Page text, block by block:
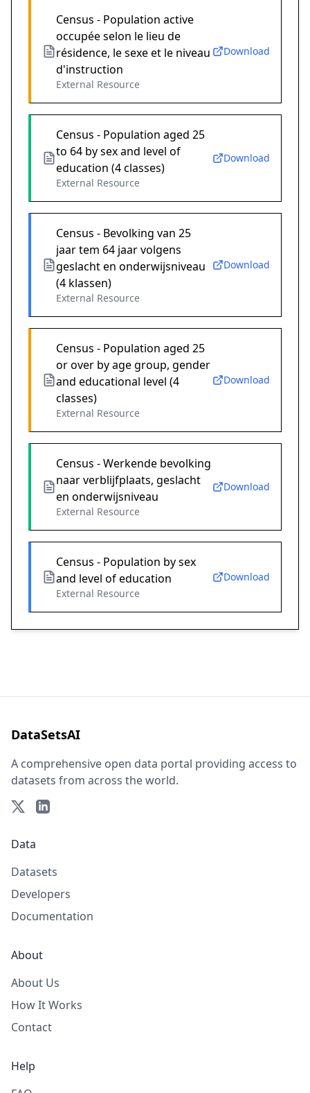
Census - Population active
occupée selon le lieu de
résidence, le sexe et le niveau
d'instruction
External Resource
Download
Census - Population aged 25
to 64 by sex and level of
education (4 classes)
External Resource
Download
Census - Bevolking van 25
jaar tem 64 jaar volgens
geslacht en onderwijsniveau
(4 klassen)
External Resource
Download
Census - Population aged 25
or over by age group, gender
and educational level (4
classes)
External Resource
Download
Census - Werkende bevolking
naar verblijfplaats, geslacht
en onderwijsniveau
External Resource
Download
Census - Population by sex
and level of education
External Resource
Download
DataSetsAI
A comprehensive open data portal providing access to
datasets from across the world.
Data
Datasets
Developers
Documentation
About
About Us
How It Works
Contact
Help